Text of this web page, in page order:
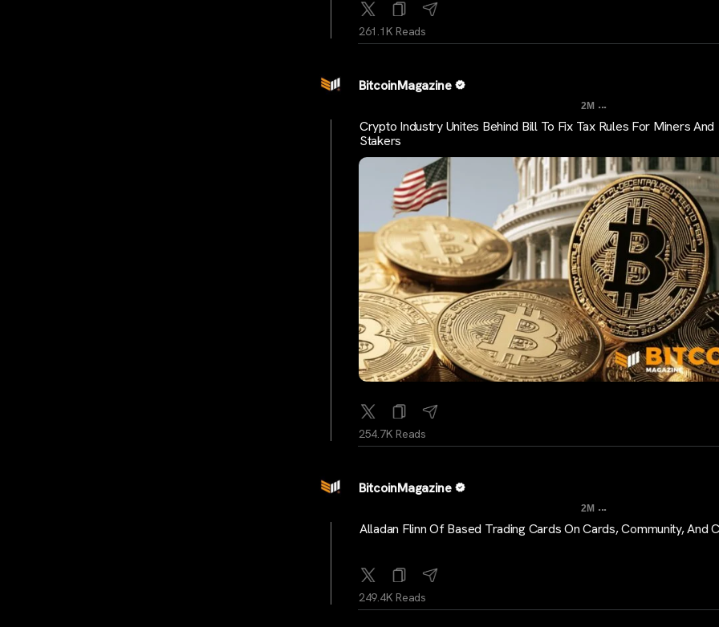
261.1K Reads
BitcoinMagazine
2M ...
Crypto Industry Unites Behind Bill To Fix Tax Rules For Miners And
Stakers
254.7K Reads
BitcoinMagazine
2M ...
Alladan Flinn Of Based Trading Cards On Cards, Community, And
249.4K Reads